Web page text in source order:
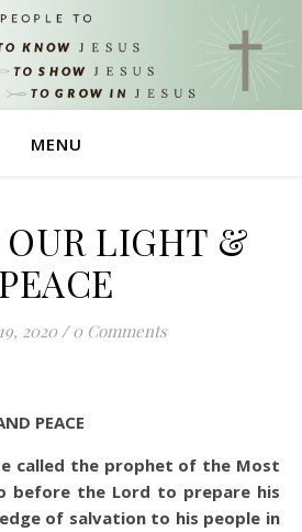
MENU
OUR LIGHT &
PEACE
2020 / 0 Comments
PEACE
called the prophet of the Most
before the Lord to prepare his
of salvation to his people in